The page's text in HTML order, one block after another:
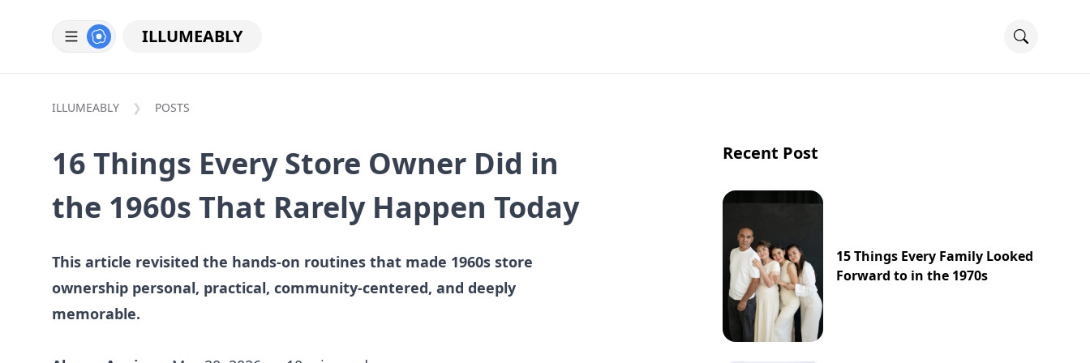
ILLUMEABLY
ILLUMEABLY POSTS
16 Things Every Store Owner Did in
the 1960s That Rarely Happen Today
This article revisited the hands-on routines that made 1960s store
ownership personal, practical, community-centered, and deeply
memorable.
Recent Post
15 Things Every Family Looked
Forward to in the 1970s